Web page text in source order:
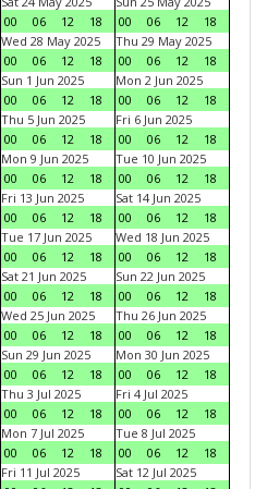
00
06 12 18
00
06 12
18
Wed 28 May 2025
00
06 12 18
Thu 29 May 2025
00
06 12
18
Sun 1 Jun 2025
00
06 12 18
Mon 2 Jun 2025
00
06 12
18
Thu 5 Jun 2025
00
06 12 18
Fri 6 Jun 2025
00
06 12
18
Mon 9 Jun 2025
00
06 12 18
Tue 10 Jun 2025
00
06 12
18
Fri 13 Jun 2025
00
06 12 18
Sat 14 Jun 2025
00
06 12
18
Tue 17 Jun 2025
00
06 12 18
Wed 18 Jun 2025
00
06 12
18
Sat 21 Jun 2025
00
06 12 18
Sun 22 Jun 2025
00
06 12
18
Wed 25 Jun 2025
00
06 12 18
Thu 26 Jun 2025
00
06 12
18
Sun 29 Jun 2025
00
06 12 18
Mon 30 Jun 2025
00
06 12
18
Thu 3 Jul 2025
00
06 12 18
Fri 4 Jul 2025
00
06 12
18
Mon 7 Jul 2025
00
06 12 18
Tue 8 Jul 2025
00
06 12
18
Fri 11 Jul 2025
Sat 12 Jul 2025